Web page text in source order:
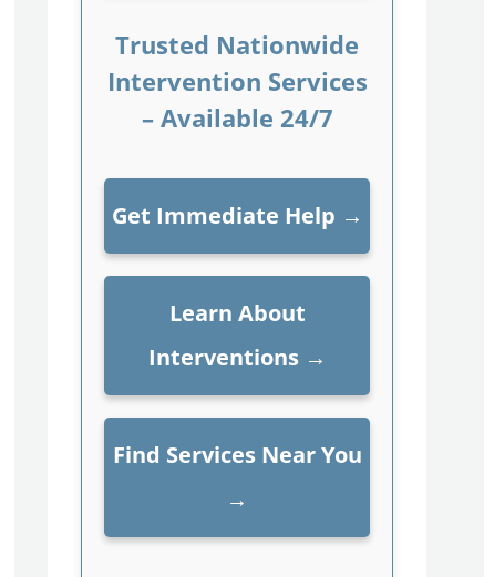
Trusted Nationwide
Intervention Services
– Available 24/7
Get Immediate Help →
Learn About
Interventions→
Find Services Near You
→